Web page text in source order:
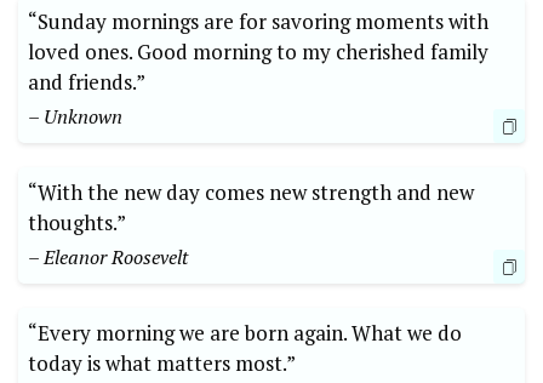
“Sunday mornings are for savoring moments with
loved ones. Good morning to my cherished family
and friends.”
– Unknown
“With the new day comes new strength and new
thoughts.”
– Eleanor Roosevelt
“Every morning we are born again. What we do
today is what matters most.”